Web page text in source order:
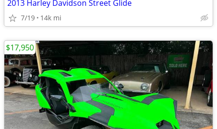
2013 Harley Davidson Street Glide
7/19 14k mi
$17,950